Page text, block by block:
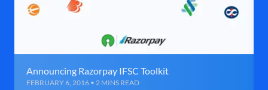
Announcing Razorpay IFSC Toolkit
FEBRUARY 6, 2016 • 2 MINS READ